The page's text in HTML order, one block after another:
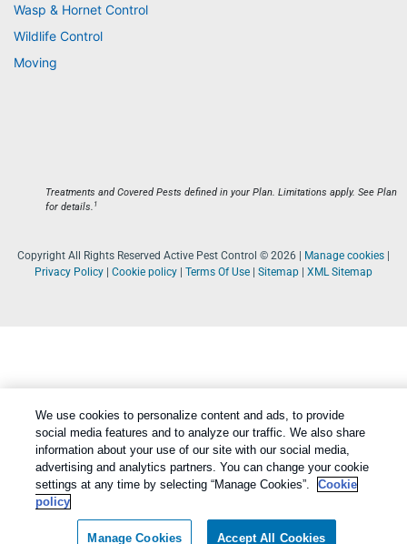
Wasp & Hornet Control
Wildlife Control
Moving
Treatments and Covered Pests defined in your Plan. Limitations apply. See Plan
for details. 1
Copyright All Rights Reserved Active Pest Control © 2026 | Manage cookies
Privacy Policy
Cookie policy Terms Of Use Sitemap XML Sitemap
We use cookies to personalize content and ads, to provide
social media features and to analyze our traffic. We also share
information about your use of our site with our social media,
advertising and analytics partners. You can change your cookie
settings at any time by selecting “Manage Cookies”.
Cookie
policy
Manage Cookies Accept All Cookies